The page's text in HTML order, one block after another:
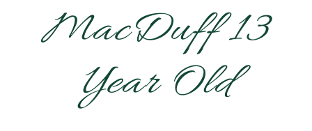
MacDuff 13
Year Old